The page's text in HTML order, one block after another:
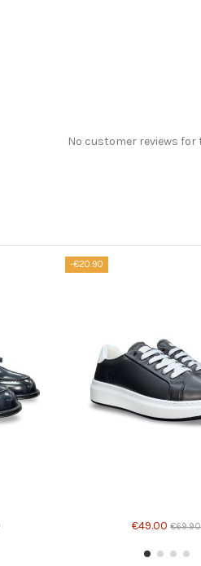
No customer reviews for
-€20.90
€49.00€69.90